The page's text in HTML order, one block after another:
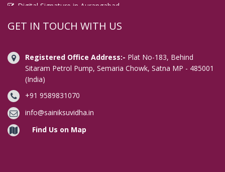
Digital Signature in Aurangabad
Digital Signature in Avadi
Digital Signature in Bahraich
Digital Signature in Bally
Digital Signature in Bangalore
Digital Signature in Baranagar
Digital Signature in Barasat
Digital Signature in Bardhaman
GET IN TOUCH WITH US
Registered Office Address:- Plat No-183, Behind
Sitaram Petrol Pump, Semaria Chowk, Satna MP - 485001
(India)
+91 9589831070
info@sainiksuvidha.in
Find Us on Map